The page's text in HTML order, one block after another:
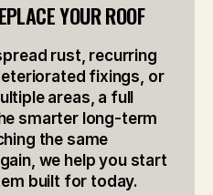
YOUR ROOF
rust, recurring
fixings, or
areas, a full
smarter long-term
the same
we help you start
built for today.